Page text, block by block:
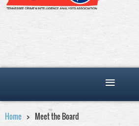
Home Meet the Board